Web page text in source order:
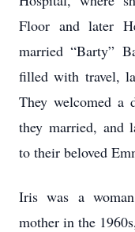
Floor and later
married “Barty”
filled with travel,
They welcomed a
they married, and
to their beloved
Iris was a
mother in the